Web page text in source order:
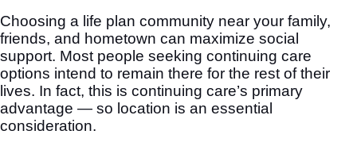
Choosing a life plan community near your family,
friends, and hometown can maximize social
support. Most people seeking continuing care
options intend to remain there for the rest of their
lives. In fact, this is continuing care’s primary
advantage — so location is an essential
consideration.